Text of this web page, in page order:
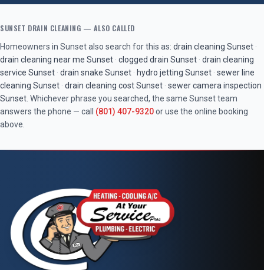
SUNSET DRAIN CLEANING — ALSO CALLED
Homeowners in Sunsetalso search for this as: drain cleaning Sunset ·
drain cleaning near me Sunset · clogged drain Sunset · drain cleaning
service Sunset · drain snake Sunset · hydro jetting Sunset · sewer line
cleaning Sunset · drain cleaning costSunset · sewer camera inspection
Sunset . Whichever phrase you searched, the same Sunsetteam
answers the phone — call (801) 407-9320or use the online booking
above.